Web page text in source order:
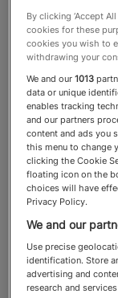
These
clients
About
By clicking ‘Accept
cookies for these
cookies you wish to
withdrawing your
We and our1013
data or unique
enables tracking
and our partners
content and ads you
this menu to change
clicking the Cookie
floating icon on the
choices will have
Privacy Policy.
We and our
Use precise
identification. Store
advertising and
research and